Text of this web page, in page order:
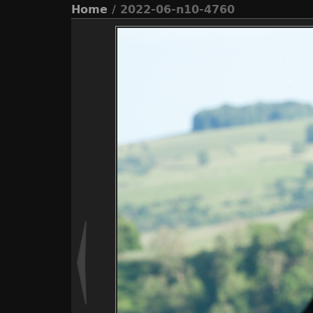
Home / 2022-06-n10-4760